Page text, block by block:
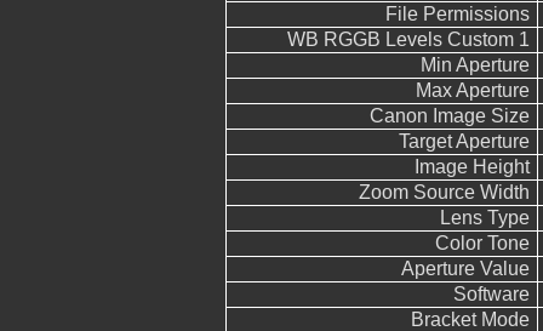
File Permissions
WB RGGB Levels Custom 1
Min Aperture
Max Aperture
Canon Image Size
Target Aperture
Image Height
Zoom Source Width
Lens Type
Color Tone
Aperture Value
Software
Bracket Mode